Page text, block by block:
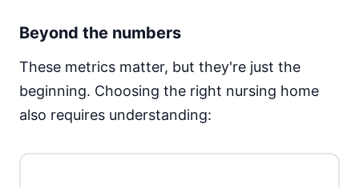
Beyond the numbers
These metrics matter, but they're just the
beginning. Choosing the right nursing home
also requires understanding: